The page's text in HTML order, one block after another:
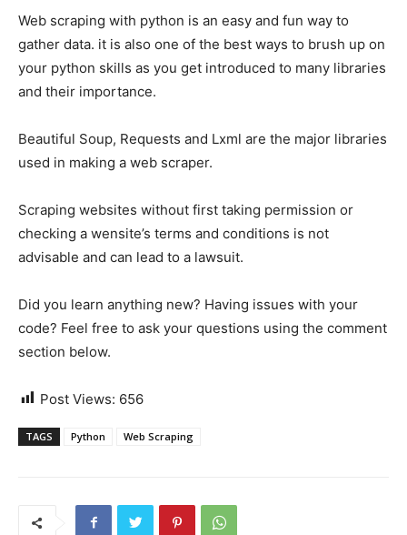
Web scraping with python is an easy and fun way to
gather data. it is also one of the best ways to brush up on
your python skills as you get introduced to many libraries
and their importance.
Beautiful Soup, Requests and Lxml are the major libraries
used in making a web scraper.
Scraping websites without first taking permission or
checking a wensite’s terms and conditions is not
advisable and can lead to a lawsuit.
Did you learn anything new? Having issues with your
code? Feel free to ask your questions using the comment
section below.
Post Views: 656
TAGS Python Web Scraping